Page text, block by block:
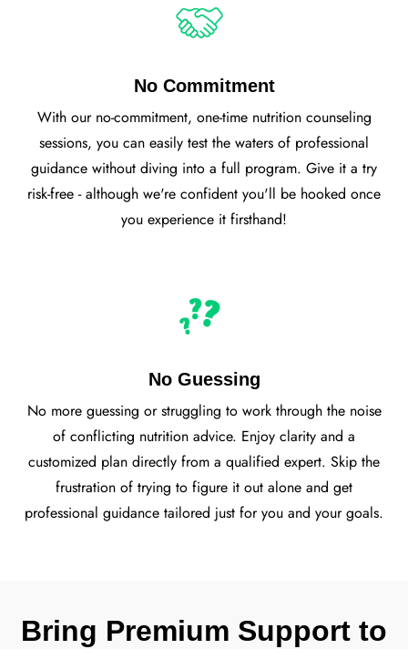
No Commitment
With our no-commitment, one-time nutrition counseling
sessions, you can easily test the waters of professional
guidance without diving into a full program. Give it a try
risk-free - although we're confident you'll be hooked once
you experience it firsthand!
No Guessing
No more guessing or struggling to work through the noise
of conflicting nutrition advice. Enjoy clarity and a
customized plan directly from a qualified expert. Skip the
frustration of trying to figure it out alone and get
professional guidance tailored just for you and your goals.
Bring Premium Support to